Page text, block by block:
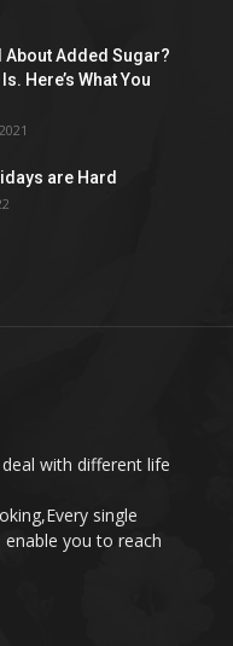
About Added Sugar?
Here’s What You
are Hard
with different life
single
you to reach